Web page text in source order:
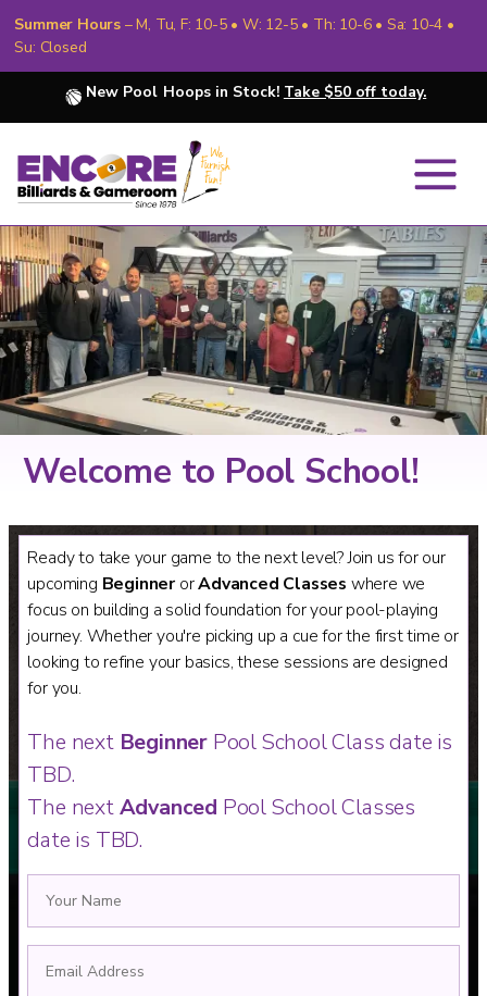
Summer Hours – M, Tu, F: 10-5 • W: 12-5 • Th: 10-6 • Sa: 10-4 •
Su: Closed
New Pool Hoops in Stock! Take $50 off today.
Welcome to Pool School!
Ready to take your game to the next level? Join us for our
upcoming Beginner orAdvanced Classes where we
focus on building a solid foundation for your pool-playing
journey. Whether you're picking up a cue for the first time or
looking to refine your basics, these sessions are designed
for you.
The next BeginnerPool School Class date is
TBD.
The nextAdvanced Pool School Classes
date is TBD.